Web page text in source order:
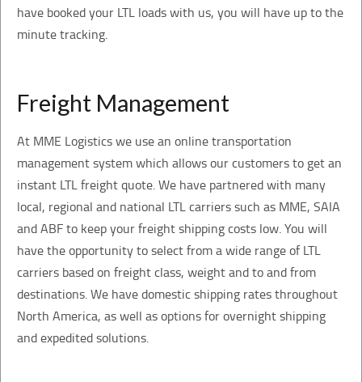
have booked your LTL loads with us, you will have up to the
minute tracking.
Freight Management
At MME Logistics we use an online transportation
management system which allows our customers to get an
instant LTL freight quote. We have partnered with many
local, regional and national LTL carriers such as MME, SAIA
and ABF to keep your freight shipping costs low. You will
have the opportunity to select from a wide range of LTL
carriers based on freight class, weight and to and from
destinations. We have domestic shipping rates throughout
North America, as well as options for overnight shipping
and expedited solutions.